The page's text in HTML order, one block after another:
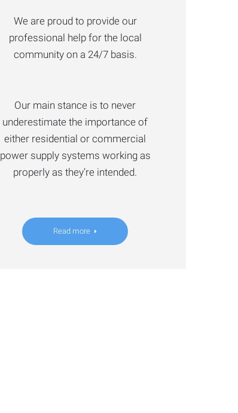
We are proud to provide our
professional help for the local
community on a 24/7 basis.
Our main stance is to never
underestimate the importance of
either residential or commercial
power supply systems working as
properly as they’re intended.
Read more